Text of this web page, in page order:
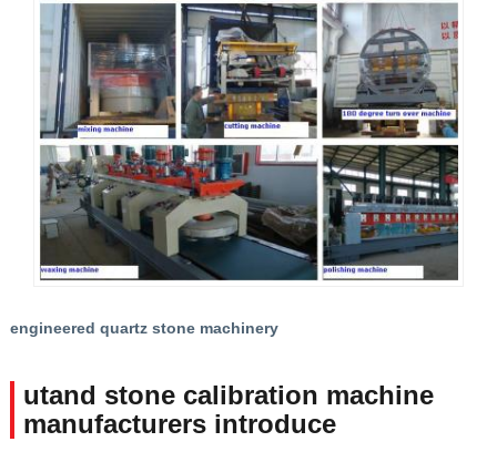
engineered quartz stone machinery
utand stone calibration machine
manufacturers introduce